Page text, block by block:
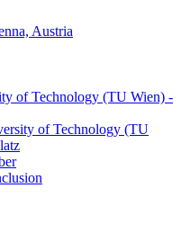
Austria
of Technology (TU Wien) -
of Technology (TU